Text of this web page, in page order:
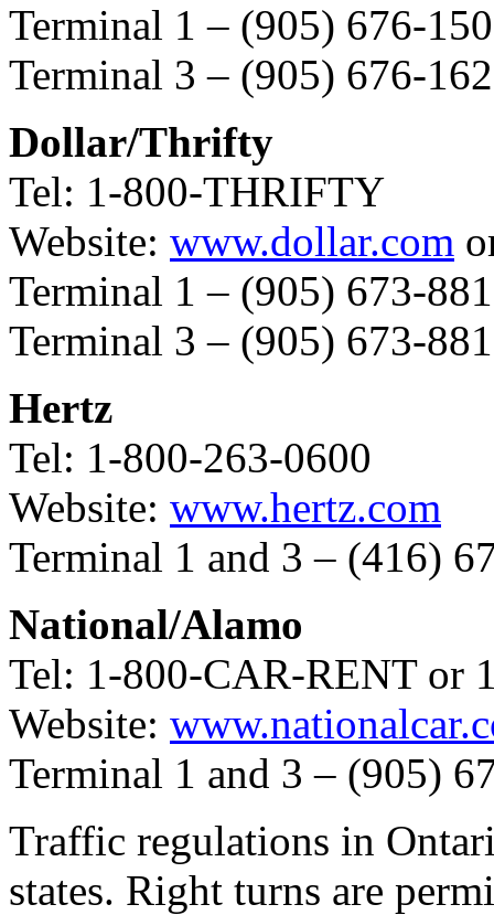
Terminal 1 – (905) 676-
Terminal 3 – (905) 676-
Dollar/Thrifty
Tel: 1-800-THRIFTY
Website: www.dollar.com
Terminal 1 – (905) 673-
Terminal 3 – (905) 673-
Hertz
Tel: 1-800-263-0600
Website: www.hertz.com
Terminal 1 and 3 – (416)
National/Alamo
Tel: 1-800-CAR-RENT or
Website:
Terminal 1 and 3 – (905)
Traffic regulations in
states. Right turns are